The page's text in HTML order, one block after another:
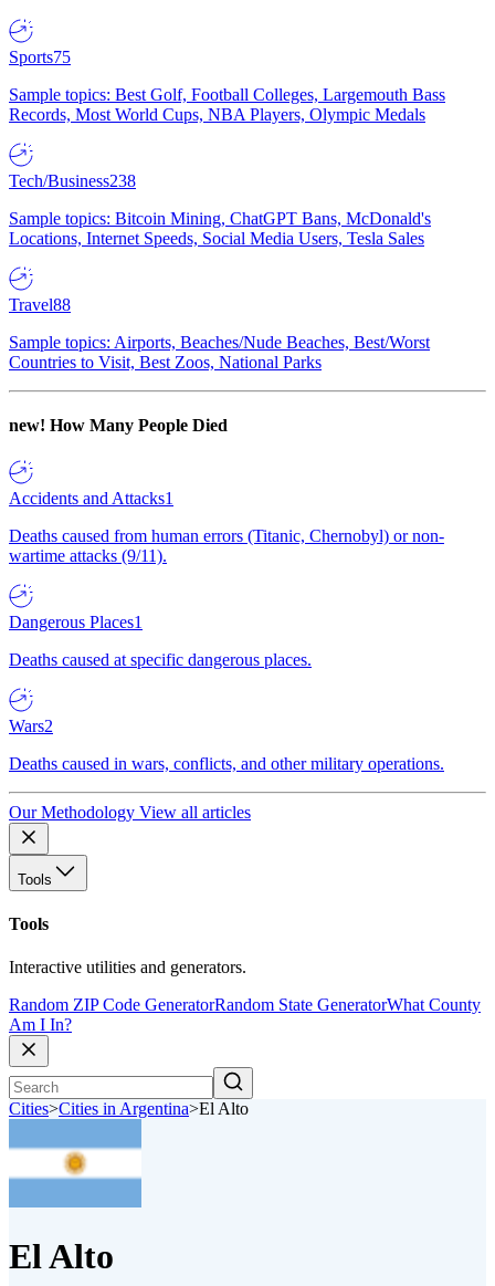
Sports75
Sample topics: Best Golf, Football Colleges, Largemouth Bass
Records, Most World Cups, NBA Players, Olympic Medals
Tech/Business238
Sample topics: Bitcoin Mining, ChatGPT Bans, McDonald's
Locations, Internet Speeds, Social Media Users, Tesla Sales
Travel88
Sample topics: Airports, Beaches/Nude Beaches, Best/Worst
Countries to Visit, Best Zoos, National Parks
new! How Many People Died
Accidents and Attacks1
Deaths caused from human errors (Titanic, Chernobyl) or non-
wartime attacks (9/11).
Dangerous Places1
Deaths caused at specific dangerous places.
Wars2
Deaths caused in wars, conflicts, and other military operations.
Our Methodology View all articles
Tools
Tools
Interactive utilities and generators.
Random ZIP Code GeneratorRandom State GeneratorWhat County
Am I In?
Cities>Cities in Argentina>El Alto
El Alto